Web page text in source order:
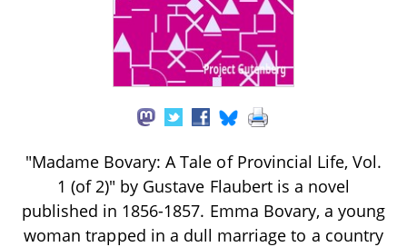
"Madame Bovary: A Tale of Provincial Life, Vol.
1 (of 2)" by Gustave Flaubert is a novel
published in 1856-1857. Emma Bovary, a young
woman trapped in a dull marriage to a country